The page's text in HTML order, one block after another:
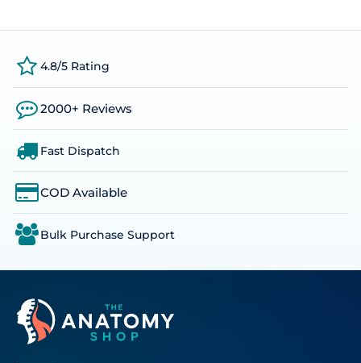
4.8/5 Rating
2000+ Reviews
Fast Dispatch
COD Available
Bulk Purchase Support